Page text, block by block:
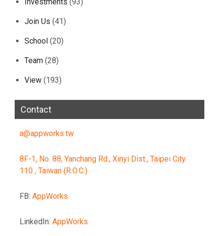
Investments (93)
Join Us (41)
School (20)
Team (28)
View (193)
Contact
a@appworks.tw
8F-1, No. 88, Yanchang Rd., Xinyi Dist., Taipei City
110 , Taiwan (R.O.C.)
FB: AppWorks
LinkedIn: AppWorks